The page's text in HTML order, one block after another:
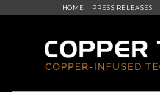
HOME PRESS RELEASES